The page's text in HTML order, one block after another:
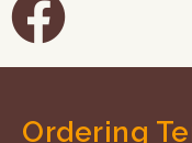
Ordering